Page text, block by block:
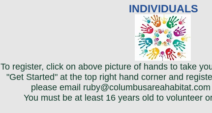
INDIVIDUALS
To register, click on above picture of hands to take
"Get Started" at the top right hand corner and
please email ruby
You must be at least 16 years old to volunteer